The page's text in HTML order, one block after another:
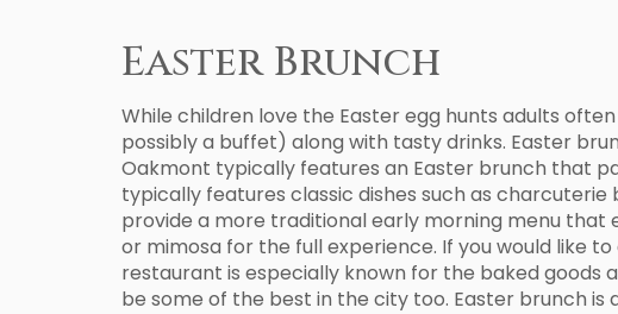
Easter Brunch
While children love the Easter egg hunts adults
possibly a buffet) along with tasty drinks. Easter
Oakmont typically features an Easter brunch that
typically features classic dishes such as charcuterie
provide a more traditional early morning menu that
or mimosa for the full experience. If you would like
restaurant is especially known for the baked goods
be some of the best in the city too. Easter brunch